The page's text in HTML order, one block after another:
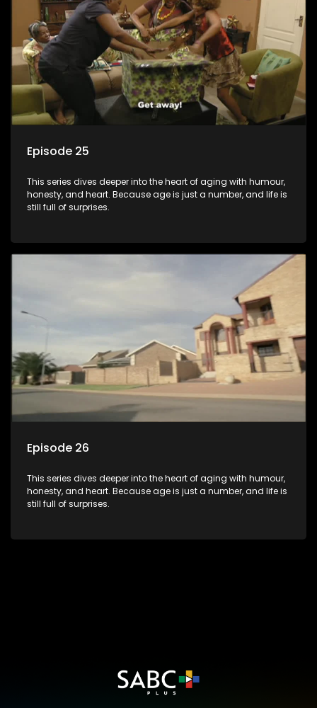
Episode 25
This series dives deeper into the heart of aging with humour,
honesty, and heart. Because age is just a number, and life is
still full of surprises.
Episode 26
This series dives deeper into the heart of aging with humour,
honesty, and heart. Because age is just a number, and life is
still full of surprises.